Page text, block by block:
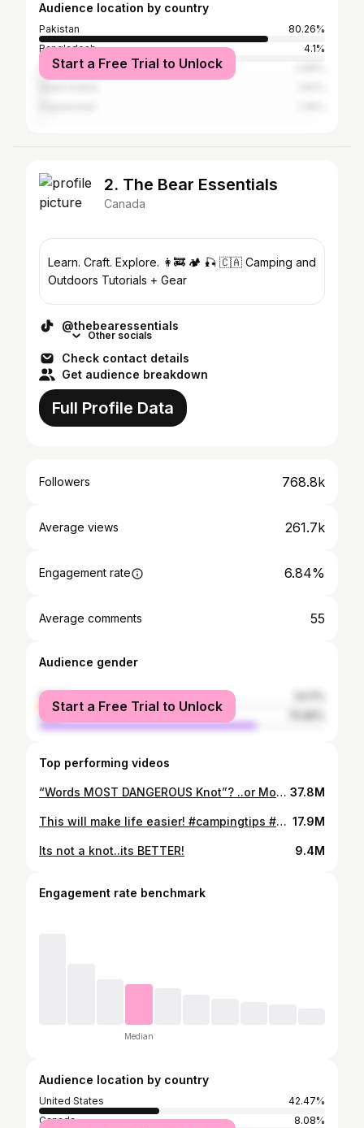
Audience location by country
Pakistan
80.26%
Bangladesh
4.1%
United Arab Emirates
Start a Free Trial to Unlock
2. The Bear Essentials
Canada
Learn. Craft. Explore. 👩‍🚒 🏕 🎣 🇨🇦 Camping and
Outdoors Tutorials + Gear
@thebearessentials
Other socials
Check contact details
Get audience breakdown
Full Profile Data
Followers 768.8k
Average views 261.7k
Engagement rate 6.84%
Average comments 55
Audience gender
female
male
Start a Free Trial to Unlock
Top performing videos
“Words MOST DANGEROUS Knot”? ..or Most Useful!? 37.8M
This will make life easier! #campingtips #campingknot #knots 17.9M
Its not a knot..its BETTER! 9.4M
Engagement rate benchmark
Median
Audience location by country
United States
42.47%
Canada
8.08%